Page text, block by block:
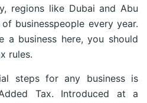
regions like Dubai and Abu
businesspeople every year.
a business here, you should
rules.
steps for any business is
Tax. Introduced at a